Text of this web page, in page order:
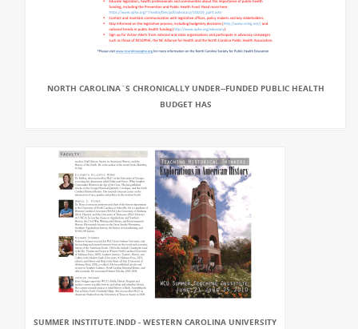
NORTH CAROLINA`S CHRONICALLY UNDER-‐FUNDED PUBLIC HEALTH
BUDGET HAS
SUMMER INSTITUTE.INDD - WESTERN CAROLINA UNIVERSITY